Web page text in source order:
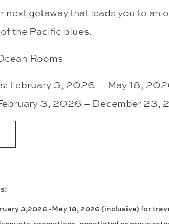
next getaway that leads you to
the Pacific blues.
Rooms
February 3, 2026 – May 18,
3, 2026 – December 23,
3,2026 -May 18, 2026 (inclusive) for